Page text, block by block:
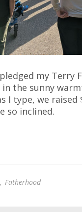
my Terry
the sunny
I type, we
so inclined.
, Fatherhood